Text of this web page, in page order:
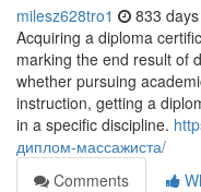
milesz628tro1 833
Acquiring a diploma
marking the end result of
whether pursuing
instruction, getting a
in a specific discipline.
диплом-массажиста/
Comments